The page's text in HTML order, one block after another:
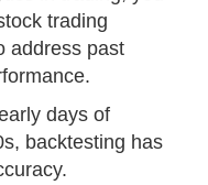
trading
address past
days of
backtesting has